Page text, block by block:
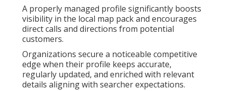
A properly managed profile significantly boosts
visibility in the local map pack and encourages
direct calls and directions from potential
customers.
Organizations secure a noticeable competitive
edge when their profile keeps accurate,
regularly updated, and enriched with relevant
details aligning with searcher expectations.